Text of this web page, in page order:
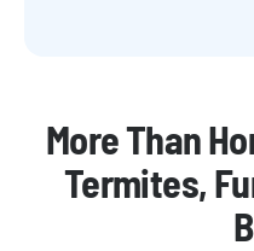
More Than
Termites,